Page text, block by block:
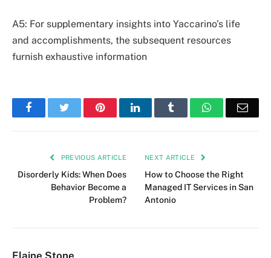
A5: For supplementary insights into Yaccarino’s life
and accomplishments, the subsequent resources
furnish exhaustive information
FacebookTwitter PinterestLinkedIn Tumblr WhatsApp
PREVIOUS ARTICLE
Disorderly Kids: When Does
Behavior Become a
Problem?
NEXT ARTICLE
How to Choose the Right
Managed IT Services in San
Antonio